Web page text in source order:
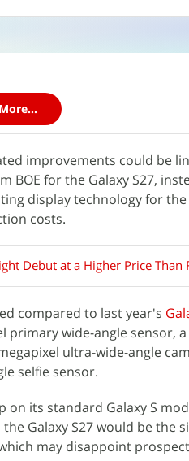
improvements could be
BOE for the Galaxy S27,
display technology for the
costs.
Debut at a Higher Price Than
compared to last year's
wide-angle sensor, a
ultra-wide-angle
selfie sensor.
on its standard Galaxy S
Galaxy S27 would be the
may disappoint